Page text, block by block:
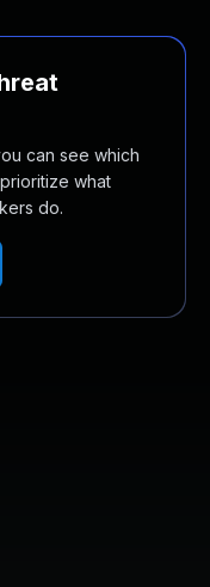
can see which
what
do.